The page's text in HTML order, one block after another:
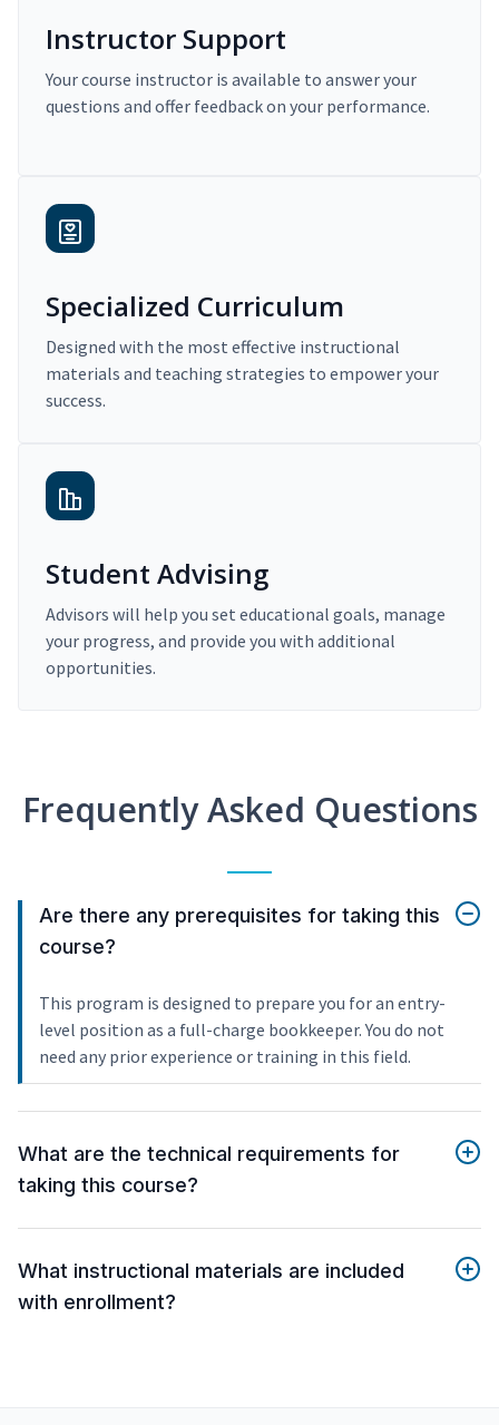
Instructor Support
Your course instructor is available to answer your
questions and offer feedback on your performance.
Specialized Curriculum
Designed with the most effective instructional
materials and teaching strategies to empower your
success.
Student Advising
Advisors will help you set educational goals, manage
your progress, and provide you with additional
opportunities.
Frequently Asked Questions
Are there any prerequisites for taking this
course?
This program is designed to prepare you for an entry-
level position as a full-charge bookkeeper. You do not
need any prior experience or training in this field.
What are the technical requirements for
taking this course?
What instructional materials are included
with enrollment?